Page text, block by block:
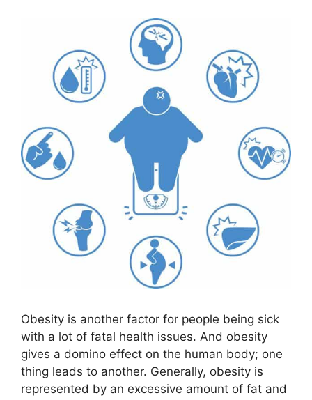
Obesity is another factor for people being sick
with a lot of fatal health issues. And obesity
gives a domino effect on the human body; one
thing leads to another. Generally, obesity is
represented by an excessive amount of fat and